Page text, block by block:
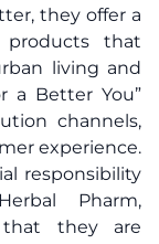
they offer a
products that
living and
a Better You”
channels,
experience.
responsibility
Pharm,
that they are